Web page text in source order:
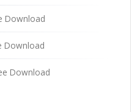
Download
Download
Download